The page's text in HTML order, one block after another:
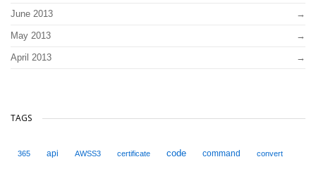
June 2013
May 2013
April 2013
TAGS
365 api AWSS3 certificate code command convert